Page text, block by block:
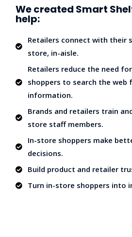
We created Smart
help:
Retailers connect with their
store, in-aisle.
Retailers reduce the need
shoppers to search the web
information.
Brands and retailers train
store staff members.
In-store shoppers make
decisions.
Build product and retailer
Turn in-store shoppers into